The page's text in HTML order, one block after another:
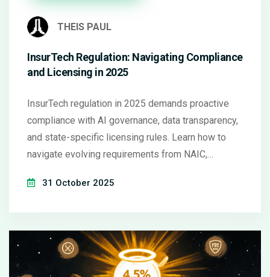
THEIS PAUL
InsurTech Regulation: Navigating Compliance
and Licensing in 2025
InsurTech regulation in 2025 demands proactive
compliance with AI governance, data transparency,
and state-specific licensing rules. Learn how to
navigate evolving requirements from NAIC,
trust.31 October 2025